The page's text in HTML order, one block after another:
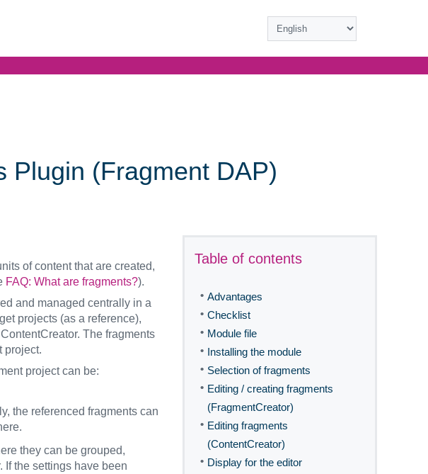
Plugin (Fragment DAP)
Table of contents
• Advantages
• Checklist
• Module file
• Installing the module
• Selection of fragments
• Editing / creating fragments
(FragmentCreator)
• Editing fragments
(ContentCreator)
• Display for the editor
of content that are created,
FAQ: What are fragments?).
and managed centrally in a
projects (as a reference),
The fragments
project.
project can be:
the referenced fragments can
they can be grouped,
If the settings have been